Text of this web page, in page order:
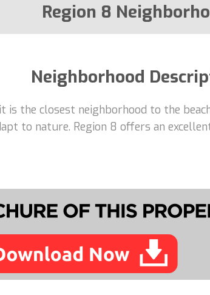
Region 8
Neighborhood
is the closest neighborhood to the
to nature. Region 8 offers an